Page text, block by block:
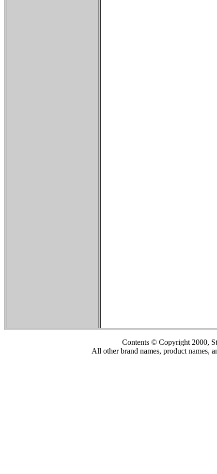
Contents © Copyright 2000,
All other brand names, product names,